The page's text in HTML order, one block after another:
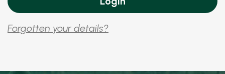
Forgotten your details?